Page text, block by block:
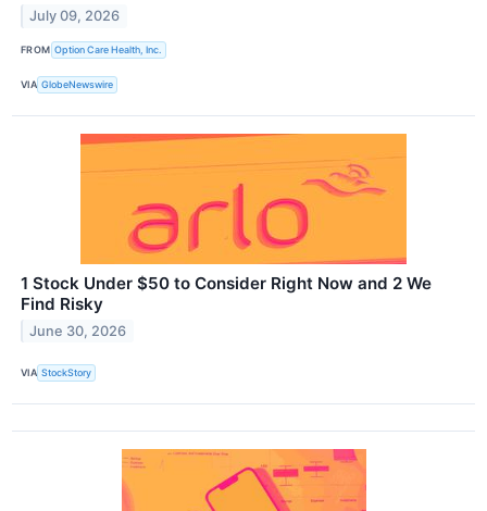
July 09, 2026
FROM Option Care Health, Inc.
VIA GlobeNewswire
1 Stock Under $50 to Consider Right Now and 2 We
Find Risky
June 30, 2026
VIA StockStory